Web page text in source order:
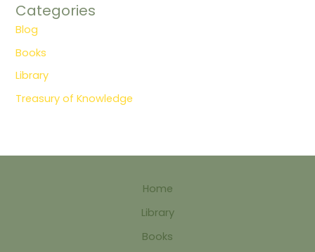
Categories
Blog
Books
Library
Treasury of Knowledge
Home
Library
Books